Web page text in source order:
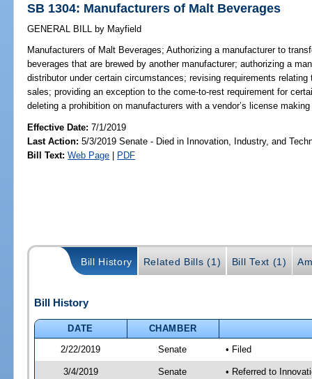
SB 1304: Manufacturers of Malt Beverages
GENERAL BILL by Mayfield
Manufacturers of Malt Beverages; Authorizing a manufacturer to
beverages that are brewed by another manufacturer; authorizing a
distributor under certain circumstances; revising requirements relating
sales; providing an exception to the come-to-rest requirement for
deleting a prohibition on manufacturers with a vendor’s license
Effective Date:7/1/2019
Last Action: 5/3/2019 Senate - Died in Innovation, Industry, and
Bill Text: Web Page | PDF
Bill History Related Bills (1) Bill Text (1)
Bill History
DATE
CHAMBER
2/22/2019
Senate • Filed
3/4/2019 Senate • Referred to